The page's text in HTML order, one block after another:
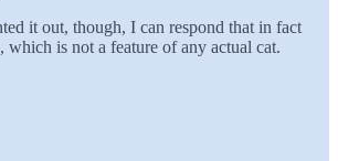
it out, though, I can respond that in fact
which is not a feature of any actual cat.